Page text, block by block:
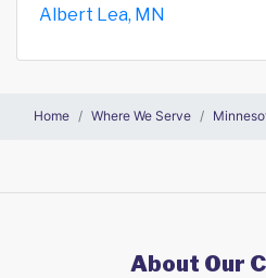
Albert Lea, MN
Home Where We Serve
About Our